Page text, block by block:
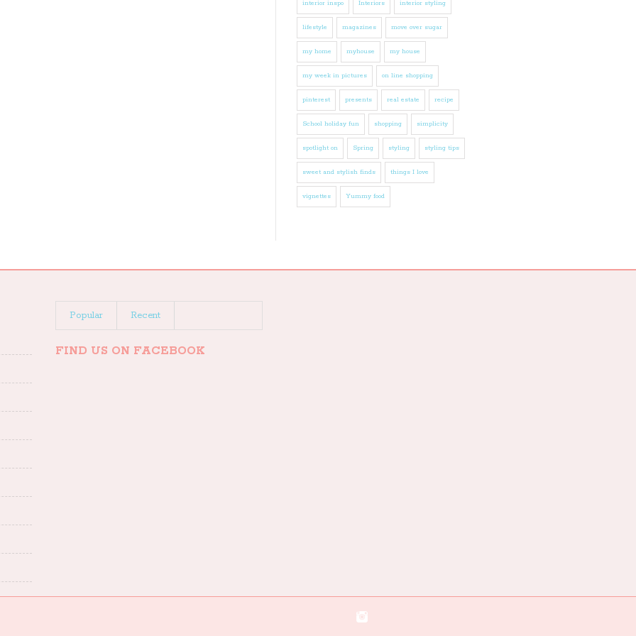
interior inspo Interiors interior styling
lifestyle magazines move over sugar
my home myhouse my house
my week in pictures on line shopping
pinterest presents real estate recipe
School holiday fun shopping simplicity
spotlight on Spring styling styling tips
sweet and stylish finds things I love
vignettes Yummy food
Popular Recent
FIND US ON FACEBOOK